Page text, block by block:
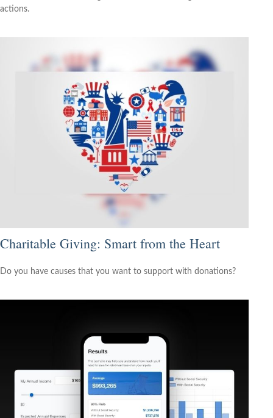
actions.
Charitable Giving: Smart from the Heart
Do you have causes that you want to support with donations?